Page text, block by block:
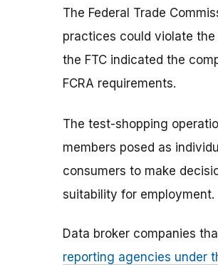
The Federal Trade
practices could violate
the FTC indicated the
FCRA requirements.
The test-shopping
members posed as
consumers to make
suitability for employment.
Data broker companies
reporting agencies under